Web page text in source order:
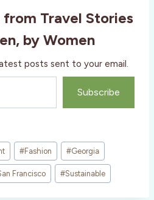
Travel Stories
by Women
posts sent to your email.
Subscribe
#Fashion #Georgia
Francisco #Sustainable